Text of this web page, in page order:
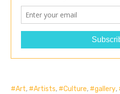
Art, Artists, Culture, gallery,